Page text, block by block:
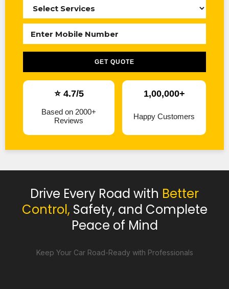
GET QUOTE
⭐ 4.7/5
Based on 2000+
Reviews
1,00,000+
Happy Customers
Drive Every Road with Better
Control, Safety, and Complete
Peace of Mind
Keep Your Car Road-Ready with Professionals